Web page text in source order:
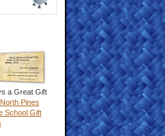
a Great Gift
North Pines
School Gift